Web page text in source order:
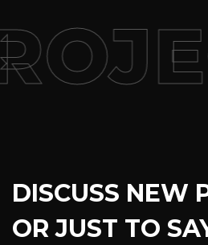
DISCUSS NEW
OR JUST TO